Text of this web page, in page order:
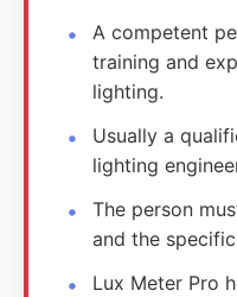
A competent
training and
lighting.
Usually a
lighting
The person
and the
Lux Meter Pro